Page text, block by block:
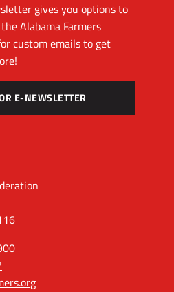
gives you options to
Alabama Farmers
custom emails to get
E-NEWSLETTER